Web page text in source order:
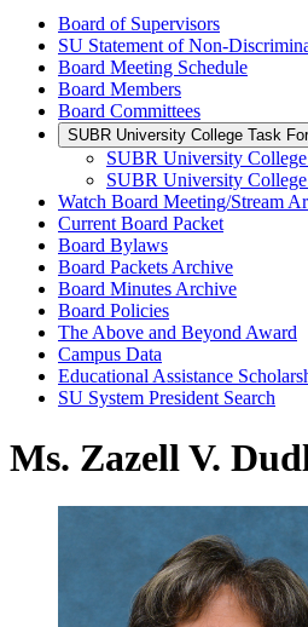
Board of Supervisors
SU Statement of Non-
Board Meeting Schedule
Board Members
Board Committees
SUBR University College Task
SUBR University
SUBR University
Watch Board Meeting/Stream
Current Board Packet
Board Bylaws
Board Packets Archive
Board Minutes Archive
Board Policies
The Above and Beyond Award
Campus Data
Educational Assistance
SU System President Search
Ms. Zazell V.